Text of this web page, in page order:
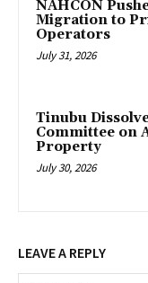
‎NAHCON
Migration to
Operators
July 31, 2026
Tinubu
Committee on
Property
July 30, 2026
LEAVE A REPLY